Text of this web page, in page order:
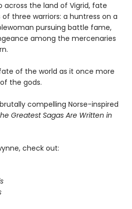
across the land of Vigrid, fate
three warriors: a huntress on a
pursuing battle fame,
among the mercenaries
of the world as it once more
the gods.
compelling Norse-inspired
Greatest Sagas Are Written in
check out: